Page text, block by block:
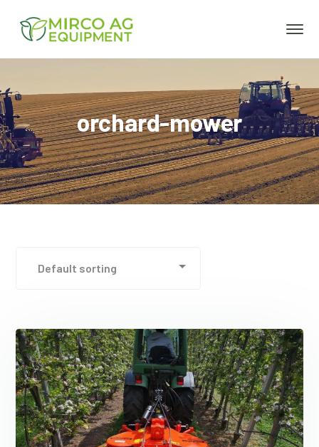
orchard-mower